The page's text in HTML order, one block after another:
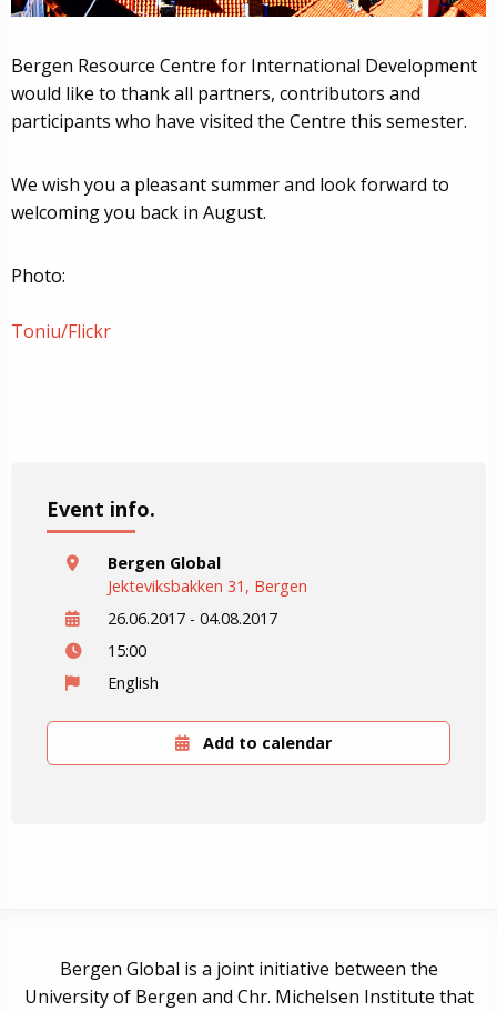
Bergen Resource Centre for International Development
would like to thank all partners, contributors and
participants who have visited the Centre this semester.
We wish you a pleasant summer and look forward to
welcoming you back in August.
Photo:
Toniu/Flickr
Event info.
Bergen Global
Jekteviksbakken 31, Bergen
26.06.2017 - 04.08.2017
15:00
English
Add to calendar
Bergen Global is a joint initiative between the
University of Bergen and Chr. Michelsen Institute that